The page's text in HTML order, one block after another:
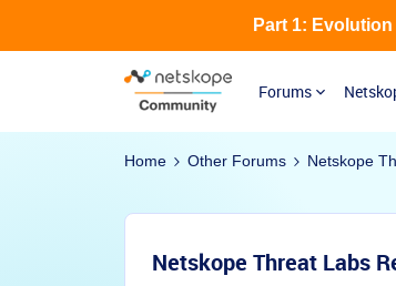
Forums
Part 1:
Home Other Forums Netskope
Netskope Threat Labs